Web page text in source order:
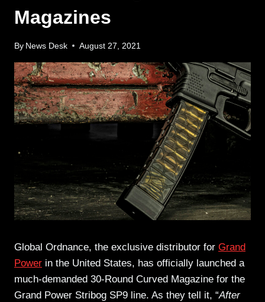
Magazines
By News Desk August 27, 2021
Global Ordnance, the exclusive distributor for Grand
Power in the United States, has officially launched a
much-demanded 30-Round Curved Magazine for the
Grand Power Stribog SP9 line. As they tell it, “After